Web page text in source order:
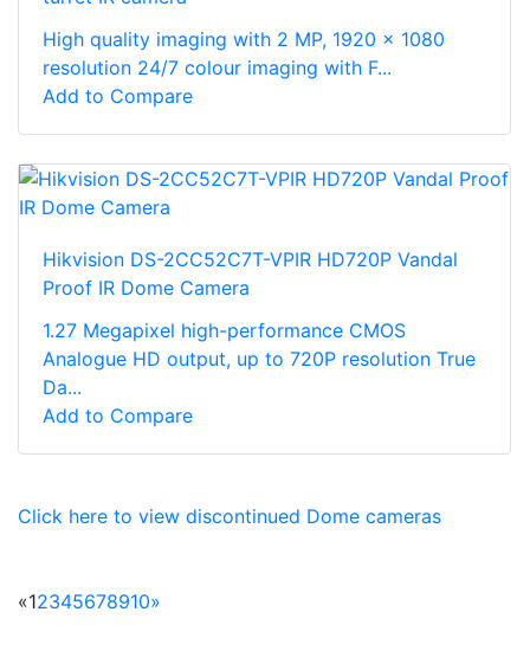
High quality imaging with 2 MP, 1920 × 1080
resolution 24/7 colour imaging with F...
Add to Compare
Hikvision DS-2CC52C7T-VPIR HD720P Vandal
Proof IR Dome Camera
1.27 Megapixel high-performance CMOS
Analogue HD output, up to 720P resolution True
Da...
Add to Compare
Click here to view discontinued Dome cameras
«12345678910»